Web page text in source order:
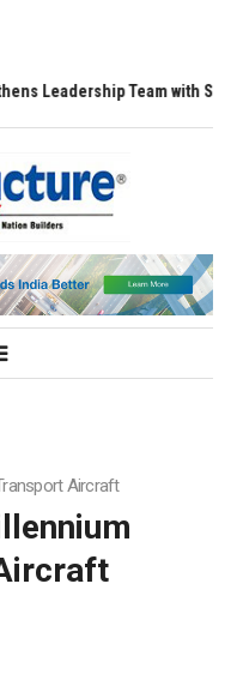
Team with Seasoned
Aircraft